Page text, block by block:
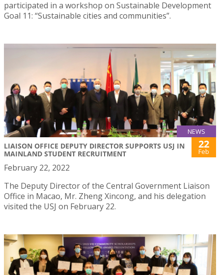
participated in a workshop on Sustainable Development
Goal 11: “Sustainable cities and communities”.
NEWS
LIAISON OFFICE DEPUTY DIRECTOR SUPPORTS USJ IN
MAINLAND STUDENT RECRUITMENT
22
Feb
February 22, 2022
The Deputy Director of the Central Government Liaison
Office in Macao, Mr. Zheng Xincong, and his delegation
visited the USJ on February 22.